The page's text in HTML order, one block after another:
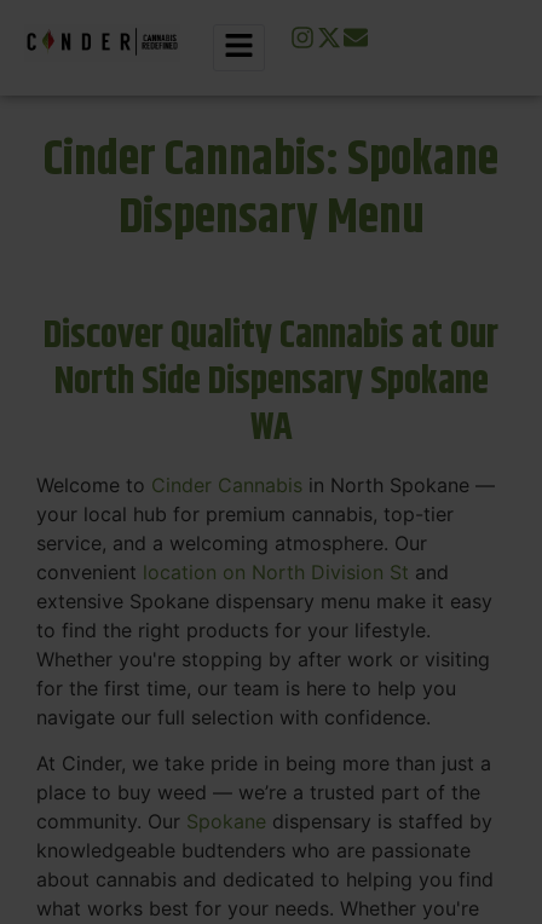
Cinder Cannabis: Spokane
Dispensary Menu
Discover Quality Cannabis at Our
North Side Dispensary Spokane
WA
Welcome to Cinder Cannabis in North Spokane —
your local hub for premium cannabis, top-tier
service, and a welcoming atmosphere. Our
convenient location on North Division St and
extensive Spokane dispensary menu make it easy
to find the right products for your lifestyle.
Whether you're stopping by after work or visiting
for the first time, our team is here to help you
navigate our full selection with confidence.
At Cinder, we take pride in being more than just a
place to buy weed — we’re a trusted part of the
community. Our Spokane dispensary is staffed by
knowledgeable budtenders who are passionate
about cannabis and dedicated to helping you find
what works best for your needs. Whether you're